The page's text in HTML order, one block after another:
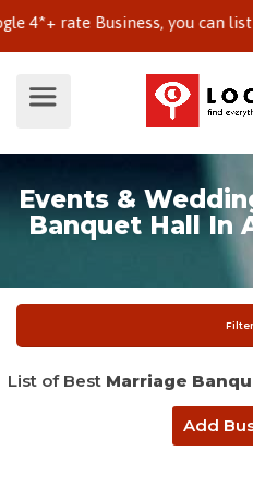
Business, you can list on
Events &
Banquet Hall In
Filter
List of Best Marriage
Add